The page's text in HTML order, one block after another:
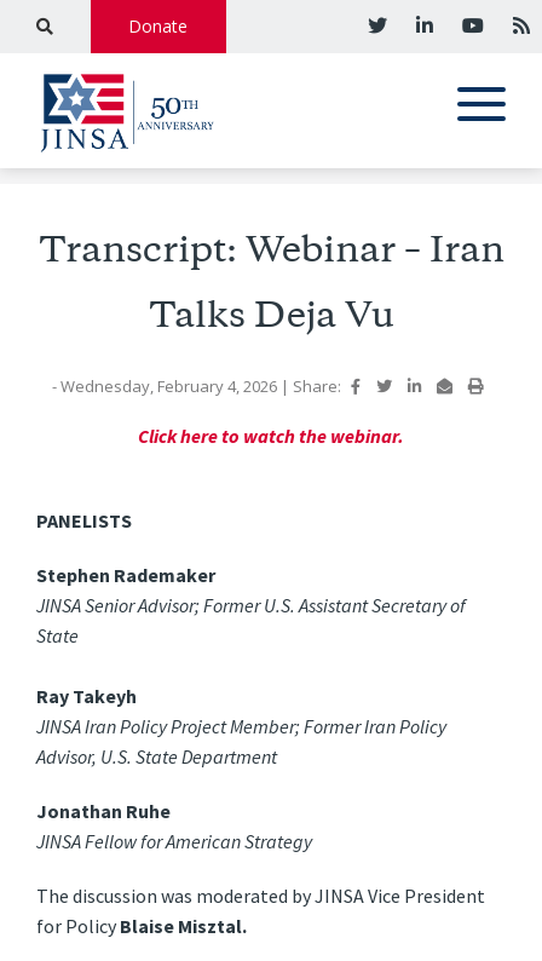
Donate
Transcript: Webinar – Iran
Talks Deja Vu
- Wednesday, February 4, 2026 | Share:
Click here to watch the webinar.
PANELISTS
Stephen Rademaker
JINSA Senior Advisor; Former U.S. Assistant Secretary of
State
Ray Takeyh
JINSA Iran Policy Project Member; Former Iran Policy
Advisor, U.S. State Department
Jonathan Ruhe
JINSA Fellow for American Strategy
The discussion was moderated by JINSA Vice President
for PolicyBlaise Misztal.